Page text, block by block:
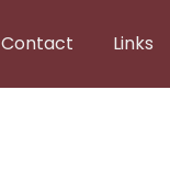
Contact Links